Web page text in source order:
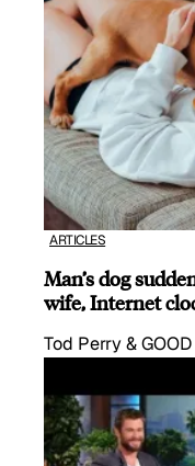
ARTICLES
Man’s dog
wife, Internet
Tod Perry &